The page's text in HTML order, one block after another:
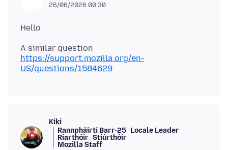
26/06/2026 00:30
https://support.mozilla.org/en-
US/questions/1584629
Kiki
Rannpháirtí Barr-25 Locale Leader
Riarthóir Stiúrthóir
Mozilla Staff